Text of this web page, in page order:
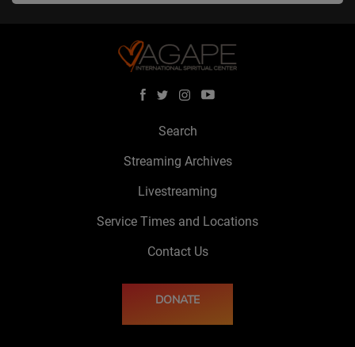
Search
Streaming Archives
Livestreaming
Service Times and Locations
Contact Us
DONATE